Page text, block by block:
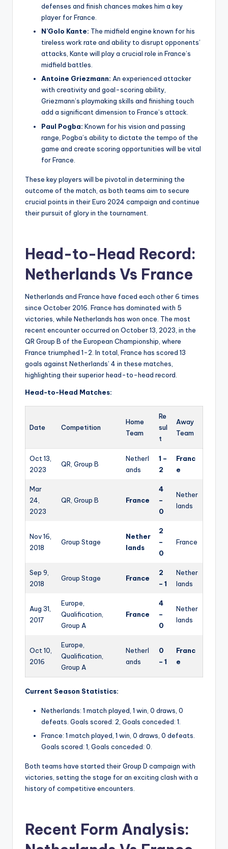
defenses and finish chances makes him a key
player for France.
N’Golo Kante: The midfield engine known for his
tireless work rate and ability to disrupt opponents’
attacks, Kante will play a crucial role in France’s
midfield battles.
Antoine Griezmann: An experienced attacker
with creativity and goal-scoring ability,
Griezmann’s playmaking skills and finishing touch
add a significant dimension to France’s attack.
Paul Pogba: Known for his vision and passing
range, Pogba’s ability to dictate the tempo of the
game and create scoring opportunities will be vital
for France.
These key players will be pivotal in determining the
outcome of the match, as both teams aim to secure
crucial points in their Euro 2024 campaign and continue
their pursuit of glory in the tournament.
Head-to-Head Record:
Netherlands Vs France
Netherlands and France have faced each other 6 times
since October 2016. France has dominated with 5
victories, while Netherlands has won once. The most
recent encounter occurred on October 13, 2023, in the
QR Group B of the European Championship, where
France triumphed 1-2. In total, France has scored 13
goals against Netherlands’ 4 in these matches,
highlighting their superior head-to-head record.
Head-to-Head Matches:
Date Competition
Home
Team
Re
sul
t
Away
Team
Oct 13,
2023
QR, Group B
Netherl
ands
1 –
2
Franc
e
Mar
24,
2023
QR, Group B France
4
–
0
Nether
lands
Nov 16,
2018
Group Stage
Nether
lands
2
–
0
France
Sep 9,
2018
Group Stage France
2
– 1
Nether
lands
Aug 31,
2017
Europe,
Qualification,
Group A
France
4
–
0
Nether
lands
Oct 10,
2016
Europe,
Qualification,
Group A
Netherl
ands
0
– 1
Franc
e
Current Season Statistics:
Netherlands: 1 match played, 1 win, 0 draws, 0
defeats. Goals scored: 2, Goals conceded: 1.
France: 1 match played, 1 win, 0 draws, 0 defeats.
Goals scored: 1, Goals conceded: 0.
Both teams have started their Group D campaign with
victories, setting the stage for an exciting clash with a
history of competitive encounters.
Recent Form Analysis: